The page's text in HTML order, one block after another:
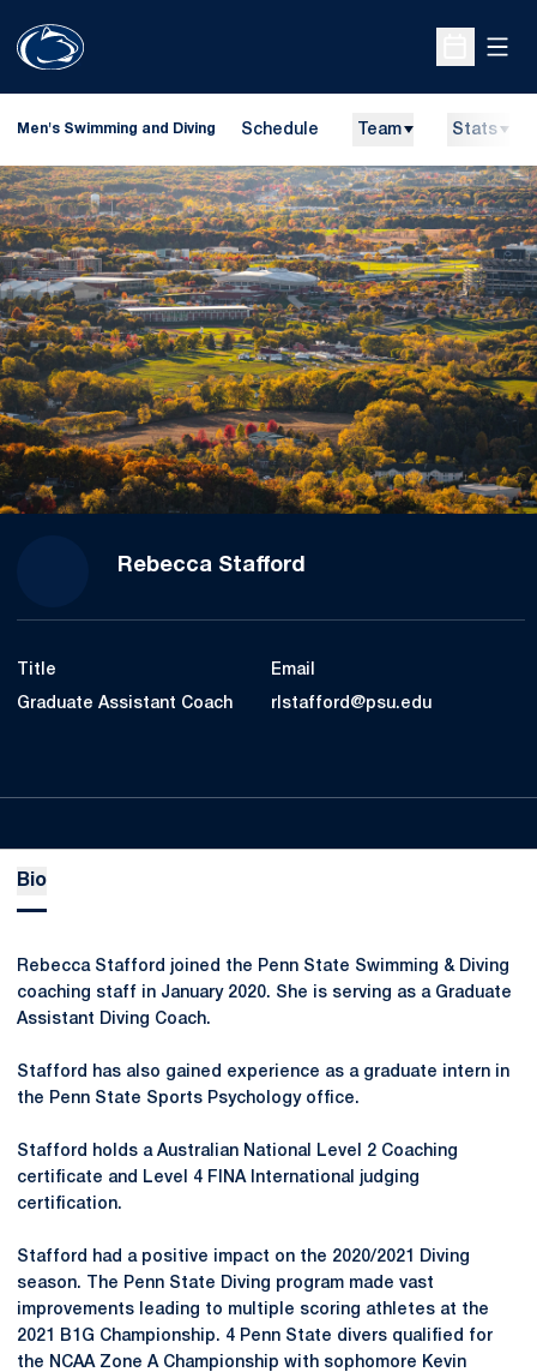
Open
Men's Swimming and Diving Schedule Team Stats
Rebecca Stafford
Title
Graduate Assistant Coach
Email
rlstafford@psu.edu
Bio
Rebecca Stafford joined the Penn State Swimming & Diving
coaching staff in January 2020. She is serving as a Graduate
Assistant Diving Coach.
Stafford has also gained experience as a graduate intern in
the Penn State Sports Psychology office.
Stafford holds a Australian National Level 2 Coaching
certificate and Level 4 FINA International judging
certification.
Stafford had a positive impact on the 2020/2021 Diving
season. The Penn State Diving program made vast
improvements leading to multiple scoring athletes at the
2021 B1G Championship. 4 Penn State divers qualified for
the NCAA Zone A Championship with sophomore Kevin